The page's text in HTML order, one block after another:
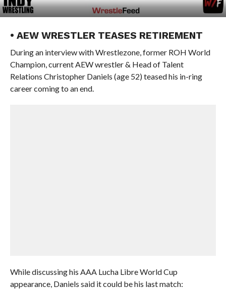
• AEW WRESTLER TEASES RETIREMENT
During an interview with Wrestlezone, former ROH World
Champion, current AEW wrestler & Head of Talent
Relations Christopher Daniels (age 52) teased his in-ring
career coming to an end.
While discussing his AAA Lucha Libre World Cup
appearance, Daniels said it could be his last match: